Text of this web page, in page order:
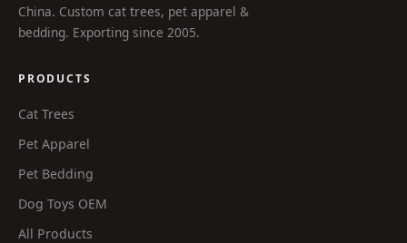
China. Custom cat trees, pet apparel &
bedding. Exporting since 2005.
PRODUCTS
Cat Trees
Pet Apparel
Pet Bedding
Dog Toys OEM
All Products